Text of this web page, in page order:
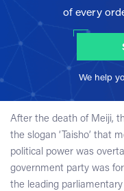
of every
We help
After the death of Meiji,
the slogan ‘Taisho’ that
political power was
government party was
the leading